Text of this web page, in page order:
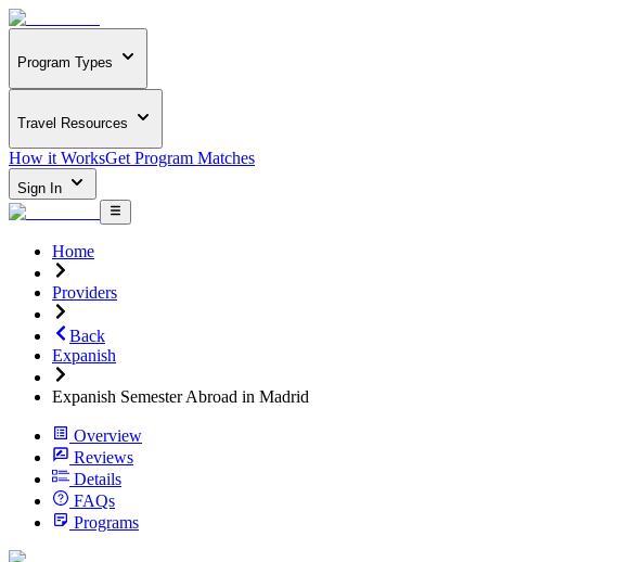
Program Types
Travel Resources
How it WorksGet Program Matches
Sign In
Home
Providers
Back
Expanish
Expanish Semester Abroad in Madrid
Overview
Reviews
Details
FAQs
Programs